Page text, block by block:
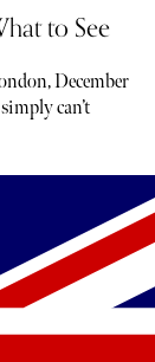
to See
December
can’t